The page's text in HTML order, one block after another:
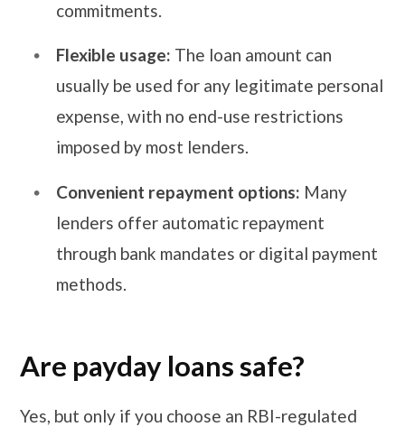
commitments.
Flexible usage: The loan amount can
usually be used for any legitimate personal
expense, with no end-use restrictions
imposed by most lenders.
Convenient repayment options: Many
lenders offer automatic repayment
through bank mandates or digital payment
methods.
Are payday loans safe?
Yes, but only if you choose an RBI-regulated